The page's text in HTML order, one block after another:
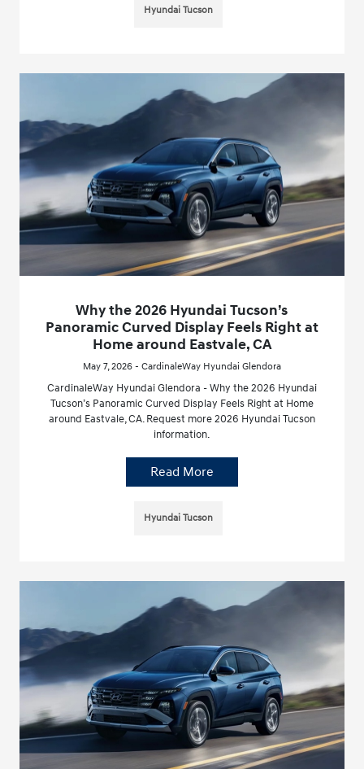
Hyundai Tucson
Why the 2026 Hyundai Tucson’s
Panoramic Curved Display Feels Right at
Home around Eastvale, CA
May 7, 2026 - CardinaleWay Hyundai Glendora
CardinaleWay Hyundai Glendora - Why the 2026 Hyundai
Tucson’s Panoramic Curved Display Feels Right at Home
around Eastvale, CA. Request more 2026 Hyundai Tucson
information.
Read More
Hyundai Tucson